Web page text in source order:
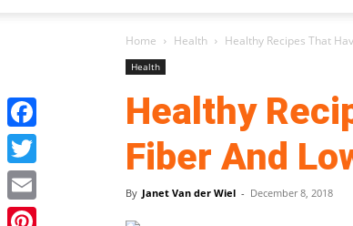
Home Health Healthy Recipes That
Health
Healthy
Fiber And
By Janet Van der Wiel - December 8, 2018
Facebook
Twitter
Email